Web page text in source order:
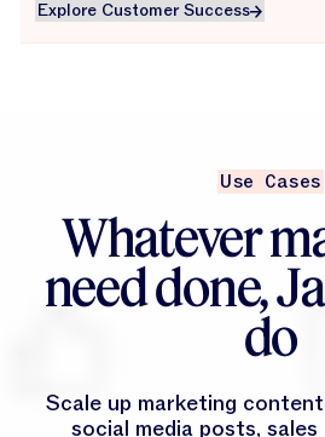
Explore Customer
Explore Customer Success
Use Cases
Whatever
need done,
do
Scale up marketing
social media posts, sales